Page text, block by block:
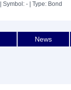
| Symbol: - | Type: Bond
News